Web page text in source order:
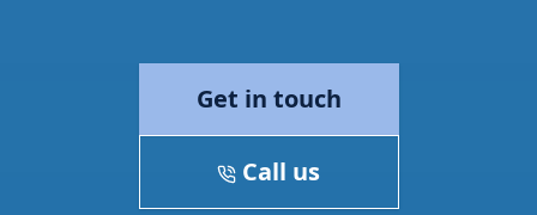
Get in touch
Call us